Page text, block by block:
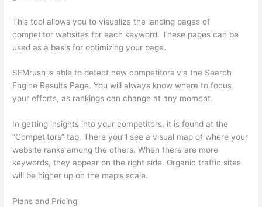
This tool allows you to visualize the landing pages of
competitor websites for each keyword. These pages can be
used as a basis for optimizing your page.
SEMrush is able to detect new competitors via the Search
Engine Results Page. You will always know where to focus
your efforts, as rankings can change at any moment.
In getting insights into your competitors, it is found at the
“Competitors” tab. There you’ll see a visual map of where your
website ranks among the others. When there are more
keywords, they appear on the right side. Organic traffic sites
will be higher up on the map’s scale.
Plans and Pricing